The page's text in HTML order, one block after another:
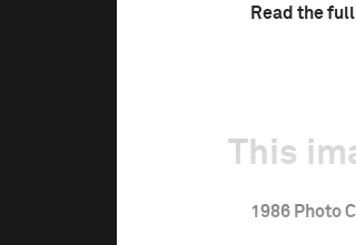
Read the
This
1986 Photo